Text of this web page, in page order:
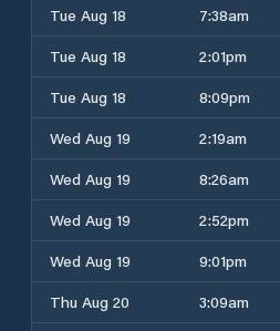
Tue Aug 18 7:38am
Tue Aug 18
2:01pm
Tue Aug 18
8:09pm
Wed Aug 19
2:19am
Wed Aug 19
8:26am
Wed Aug 19
2:52pm
Wed Aug 19
9:01pm
Thu Aug 20
3:09am